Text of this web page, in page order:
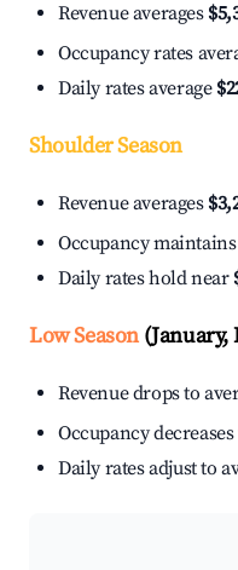
Revenue averages
Occupancy rates
Daily rates average
Shoulder Season
Revenue averages
Occupancy
Daily rates hold near
Low Season(January,
Revenue drops to
Occupancy
Daily rates adjust to